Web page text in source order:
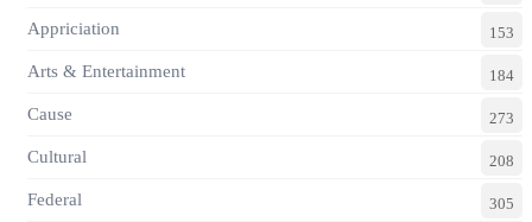
Appriciation 153
Arts & Entertainment 184
Cause 273
Cultural 208
Federal 305